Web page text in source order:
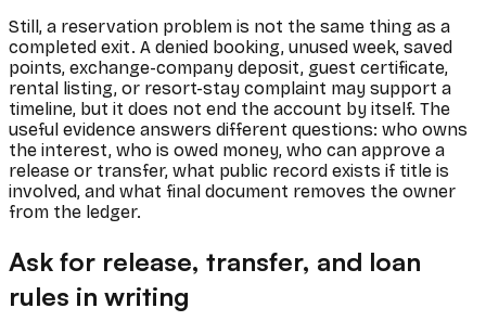
Still, a reservation problem is not the same thing as a
completed exit. A denied booking, unused week, saved
points, exchange-company deposit, guest certificate,
rental listing, or resort-stay complaint may support a
timeline, but it does not end the account by itself. The
useful evidence answers different questions: who owns
the interest, who is owed money, who can approve a
release or transfer, what public record exists if title is
involved, and what final document removes the owner
from the ledger.
Ask for release, transfer, and loan
rules in writing